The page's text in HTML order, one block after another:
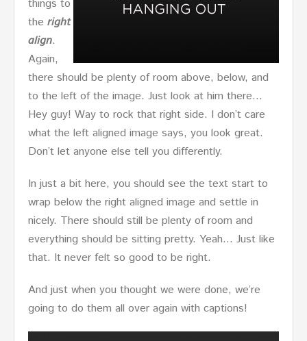
things to
the right
align.
Again,
there should be plenty of room above, below, and
to the left of the image. Just look at him there…
Hey guy! Way to rock that right side. I don’t care
what the left aligned image says, you look great.
Don’t let anyone else tell you differently.
In just a bit here, you should see the text start to
wrap below the right aligned image and settle in
nicely. There should still be plenty of room and
everything should be sitting pretty. Yeah… Just like
that. It never felt so good to be right.
And just when you thought we were done, we’re
going to do them all over again with captions!